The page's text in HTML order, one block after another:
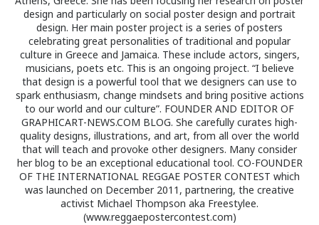
design and particularly on social poster design and portrait
design. Her main poster project is a series of posters
celebrating great personalities of traditional and popular
culture in Greece and Jamaica. These include actors, singers,
musicians, poets etc. This is an ongoing project. “I believe
that design is a powerful tool that we designers can use to
spark enthusiasm, change mindsets and bring positive actions
to our world and our culture”. FOUNDER AND EDITOR OF
GRAPHICART-NEWS.COM BLOG. She carefully curates high-
quality designs, illustrations, and art, from all over the world
that will teach and provoke other designers. Many consider
her blog to be an exceptional educational tool. CO-FOUNDER
OF THE INTERNATIONAL REGGAE POSTER CONTEST which
was launched on December 2011, partnering, the creative
activist Michael Thompson aka Freestylee.
(www.reggaepostercontest.com)